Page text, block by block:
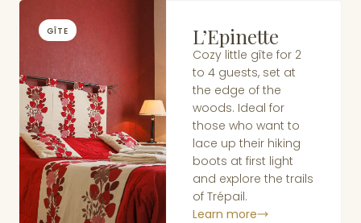
GÎTE L’Epinette
Cozy little gîte for 2
to 4 guests, set at
the edge of the
woods. Ideal for
those who want to
lace up their hiking
boots at first light
and explore the trails
of Trépail.
Learn more